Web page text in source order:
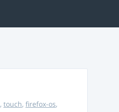
, touch, firefox-os,